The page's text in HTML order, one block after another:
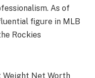
As of
figure in MLB
Rockies